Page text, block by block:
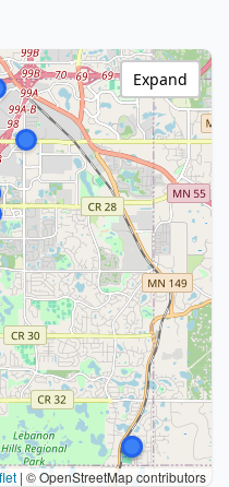
| © OpenStreetMap contributors
Expand